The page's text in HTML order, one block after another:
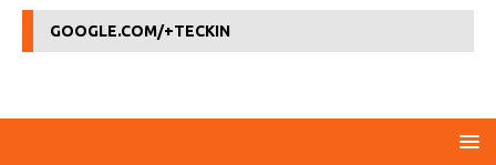
GOOGLE.COM/+TECKIN